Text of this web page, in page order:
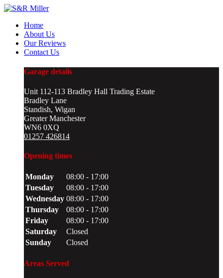
Home
About Us
Our Reviews
Contact Us
Garage details
Unit 112-113 Bradley Hall Trading Estate
Bradley Lane
Standish, Wigan
Greater Manchester
WN6 0XQ
01257 426814
Opening times
Monday
08:00 - 17:00
Tuesday
08:00 - 17:00
Wednesday 08:00 - 17:00
Thursday
08:00 - 17:00
Friday
08:00 - 17:00
Saturday
Closed
Sunday
Closed
Areas Served